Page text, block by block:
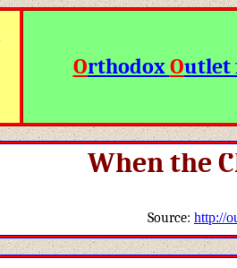
OrthodoxOutlet
When the
Source: http://